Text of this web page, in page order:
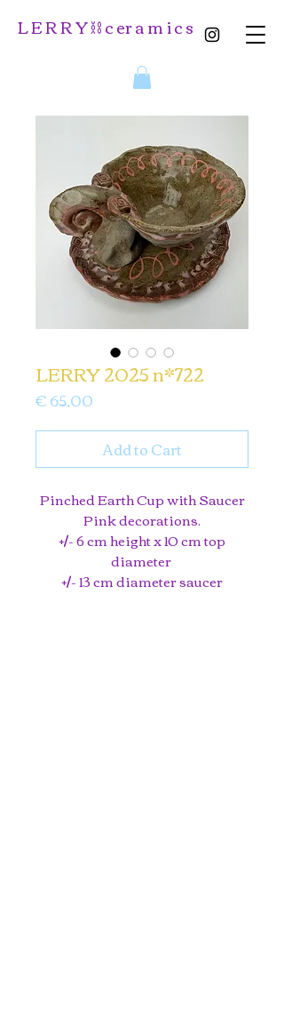
L E R R Y ⛓️ c er a m i c s
LERRY 2025 n*722
€ 65,00
Add to Cart
Pinched Earth Cup with Saucer
Pink decorations.
+/- 6 cm height x 10 cm top
diameter
+/- 13 cm diameter saucer